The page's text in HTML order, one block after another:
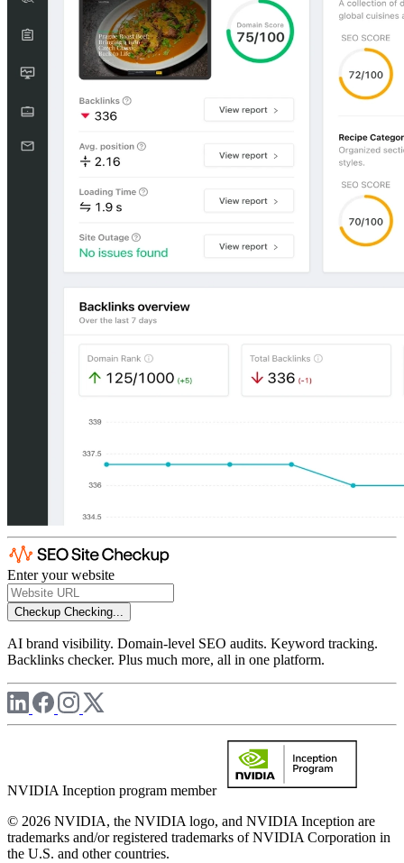
Enter your website
Checkup Checking...
AI brand visibility. Domain-level SEO audits. Keyword tracking.
Backlinks checker. Plus much more, all in one platform.
NVIDIA Inception program member
© 2026 NVIDIA, the NVIDIA logo, and NVIDIA Inception are
trademarks and/or registered trademarks of NVIDIA Corporation in
the U.S. and other countries.